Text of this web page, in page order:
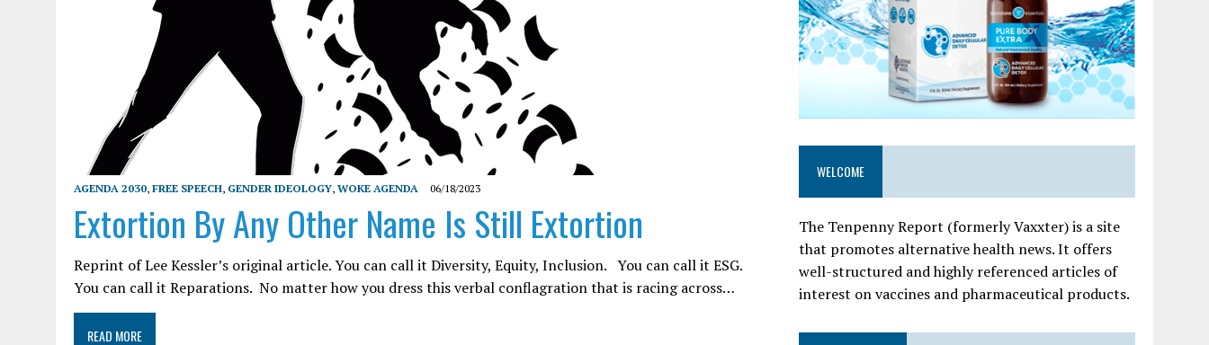
AGENDA 2030, FREE SPEECH, GENDER IDEOLOGY, WOKE AGENDA 06/18/2023
Extortion By Any Other Name Is Still Extortion
Reprint of Lee Kessler’s original article. You can call it Diversity, Equity, Inclusion. You can call it ESG.
You can call it Reparations. No matter how you dress this verbal conflagration that is racing across…
READ MORE
WELCOME
The Tenpenny Report (formerly Vaxxter) is a site
that promotes alternative health news. It offers
well-structured and highly referenced articles of
interest on vaccines and pharmaceutical products.